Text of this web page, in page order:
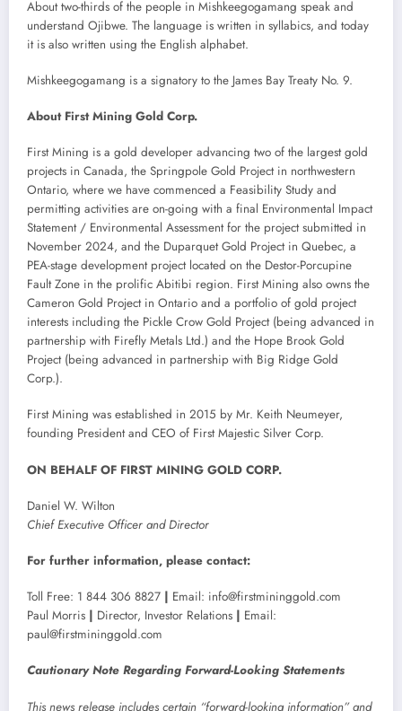
About two-thirds of the people in Mishkeegogamang speak and
understand Ojibwe. The language is written in syllabics, and today
it is also written using the English alphabet.
Mishkeegogamang is a signatory to the James Bay Treaty No. 9.
About First Mining Gold Corp.
First Mining is a gold developer advancing two of the largest gold
projects in Canada, the Springpole Gold Project in northwestern
Ontario, where we have commenced a Feasibility Study and
permitting activities are on-going with a final Environmental Impact
Statement / Environmental Assessment for the project submitted in
November 2024, and the Duparquet Gold Project in Quebec, a
PEA-stage development project located on the Destor-Porcupine
Fault Zone in the prolific Abitibi region. First Mining also owns the
Cameron Gold Project in Ontario and a portfolio of gold project
interests including the Pickle Crow Gold Project (being advanced in
partnership with Firefly Metals Ltd.) and the Hope Brook Gold
Project (being advanced in partnership with Big Ridge Gold
Corp.).
First Mining was established in 2015 by Mr. Keith Neumeyer,
founding President and CEO of First Majestic Silver Corp.
ON BEHALF OF FIRST MINING GOLD CORP.
Daniel W. Wilton
Chief Executive Officer and Director
For further information, please contact:
Toll Free: 1 844 306 8827 | Email: info@firstmininggold.com
Paul Morris | Director, Investor Relations | Email:
paul@firstmininggold.com
Cautionary Note Regarding Forward-Looking Statements
This news release includes certain “forward-looking information” and